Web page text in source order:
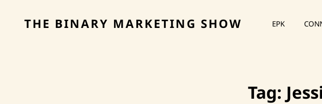
THE BINARY MARKETING SHOW EPK
Tag: